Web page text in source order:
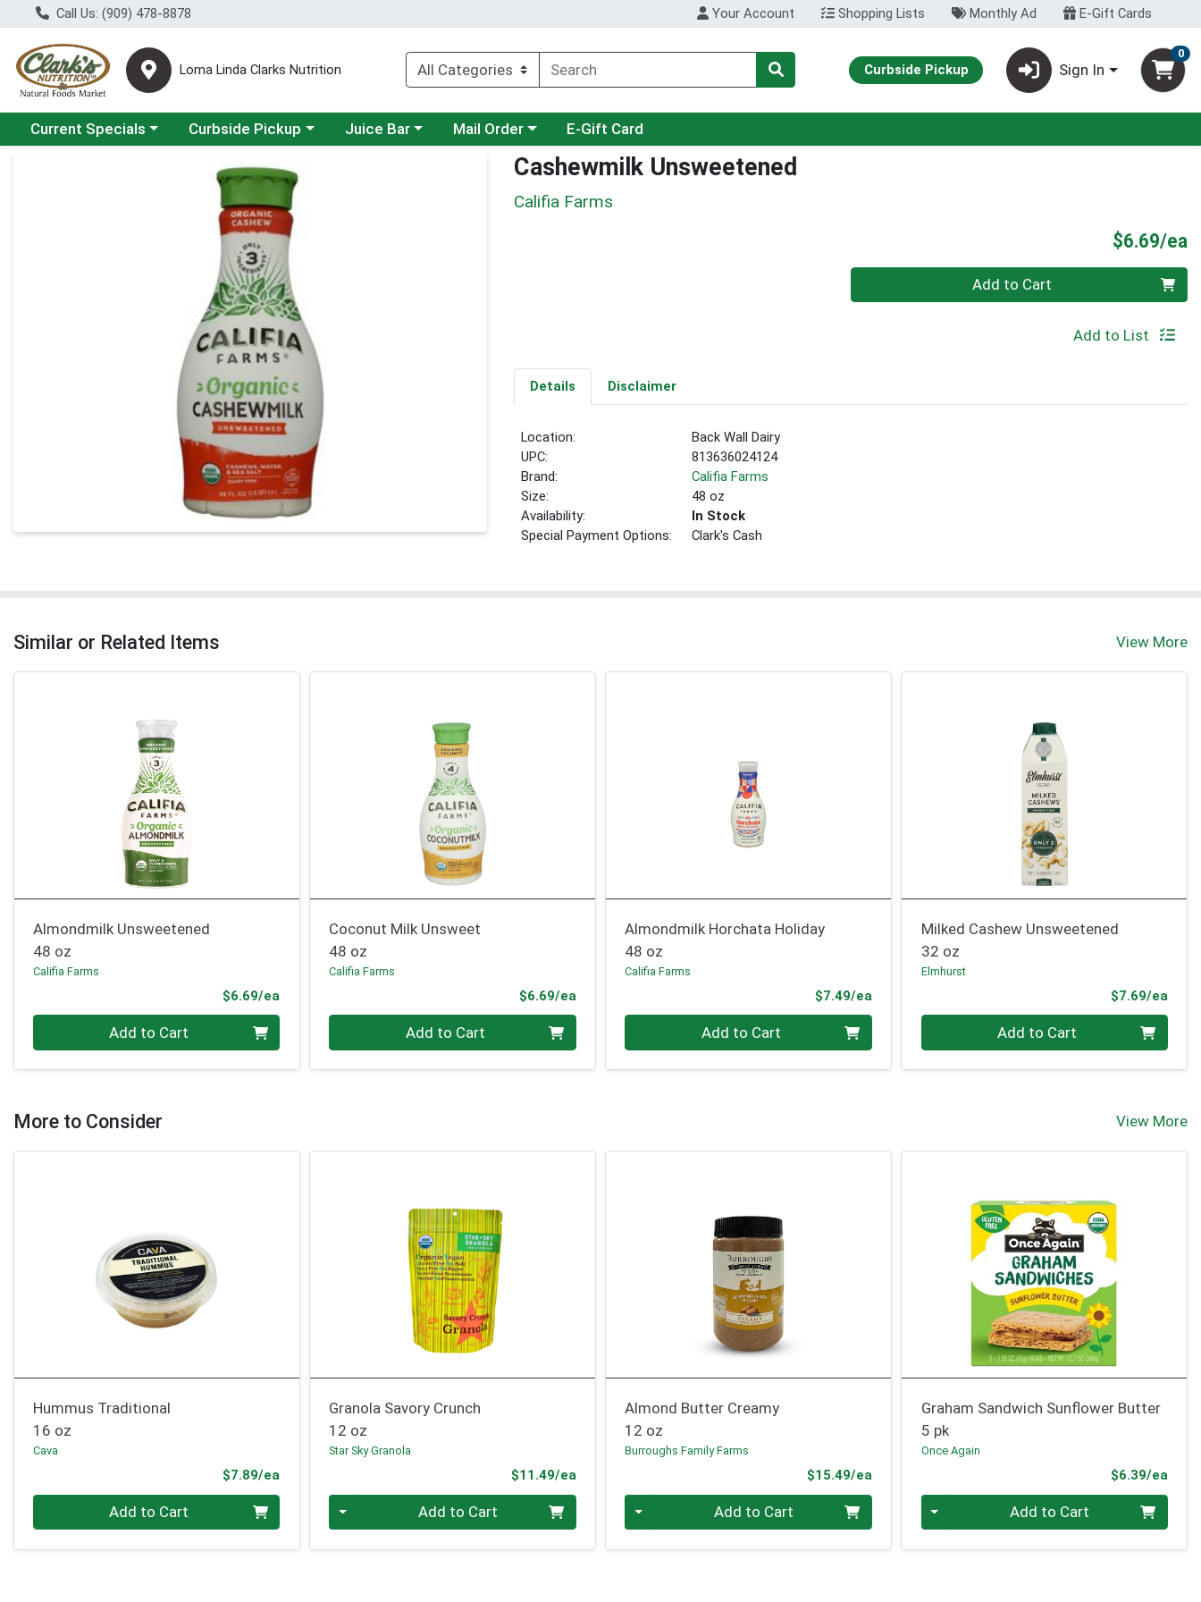
Call Us: (909) 478-8878 Your Account Shopping Lists Monthly Ad E-Gift Cards
Loma Linda Clarks Nutrition Curbside Pickup Sign In
0
Choose a category menu
Current Specials Choose a category menu
Curbside Pickup Choose a category menu
Juice Bar Choose a category menu
Mail Order E-Gift Card
Product Details Page Cashewmilk Unsweetened
Califia Farms
$6.69/ea
Quantity 0 Add to Cart
Add to List
Details Disclaimer
Location:
Back Wall Dairy
UPC:
813636024124
Brand:
Califia Farms
Size:
48 oz
Availability:
In Stock
Special Payment Options:
Clark's Cash
Similar or Related Items View More
Almondmilk Unsweetened
48 oz
Califia Farms
$6.69/ea
Add to Cart
Coconut Milk Unsweet
48 oz
Califia Farms
$6.69/eaProduct Price
Add to Cart
Almondmilk Horchata Holiday
48 oz
Califia Farms
$7.49/eaProduct Price
Add to Cart
Milked Cashew Unsweetened
32 oz
Elmhurst
$7.69/ea
Add to Cart
More to Consider View More
Hummus Traditional
16 oz
Cava
$7.89/ea
Quantity 0 Add to Cart
Granola Savory Crunch
12 oz
Star Sky Granola
$11.49/eaProduct Price
Quantity 0 Add to Cart
Almond Butter Creamy
12 oz
Burroughs Family Farms
$15.49/eaProduct Price
Quantity 0 Add to Cart
Graham Sandwich Sunflower Butter
5 pk
Once Again
$6.39/ea
Quantity 0 Add to Cart